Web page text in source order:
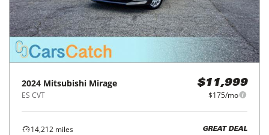
2024 Mitsubishi Mirage
ES CVT
$11,999
$175/mo
14,212 miles
GREAT DEAL